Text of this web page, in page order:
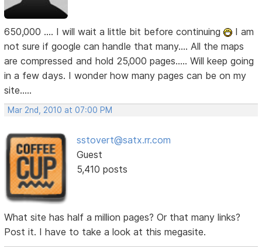
650,000 .... I will wait a little bit before continuing
I am
not sure if google can handle that many.... All the maps
are compressed and hold 25,000 pages..... Will keep going
in a few days. I wonder how many pages can be on my
site.....
Mar 2nd, 2010 at 07:00 PM
sstovert@satx.rr.com
Guest
5,410 posts
What site has half a million pages? Or that many links?
Post it. I have to take a look at this megasite.